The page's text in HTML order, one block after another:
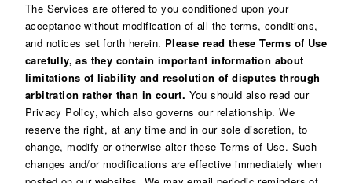
The Services are offered to you conditioned upon your
acceptance without modification of all the terms, conditions,
and notices set forth herein. Please read these Terms of Use
carefully, as they contain important information about
limitations of liability and resolution of disputes through
arbitration rather than in court. You should also read our
Privacy Policy, which also governs our relationship. We
reserve the right, at any time and in our sole discretion, to
change, modify or otherwise alter these Terms of Use. Such
changes and/or modifications are effective immediately when